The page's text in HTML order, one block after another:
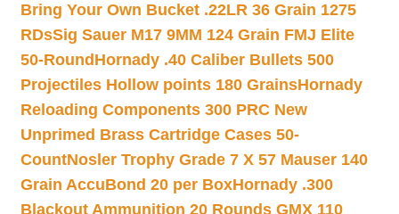
Bring Your Own Bucket .22LR 36 Grain 1275
RDsSig Sauer M17 9MM 124 Grain FMJ Elite
50-Round Hornady .40 Caliber Bullets 500
Projectiles Hollow points 180 GrainsHornady
Reloading Components 300 PRC New
Unprimed Brass Cartridge Cases 50-
CountNosler Trophy Grade 7 X 57 Mauser 140
Grain AccuBond 20 per BoxHornady .300
Blackout Ammunition 20 Rounds GMX 110